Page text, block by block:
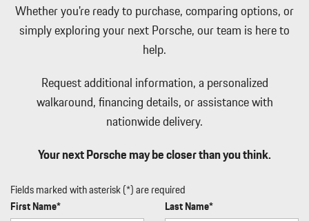
Whether you're ready to purchase, comparing options, or
simply exploring your next Porsche, our team is here to
help.
Request additional information, a personalized
walkaround, financing details, or assistance with
nationwide delivery.
Your next Porsche may be closer than you think.
Fields marked with asterisk (*) are required
First Name*
Last Name*